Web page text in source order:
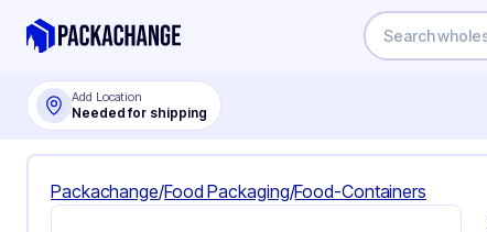
Add Location
Needed for shipping
Packachange/Food Packaging/Food-Containers